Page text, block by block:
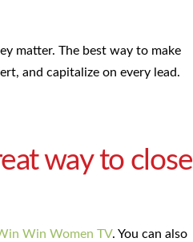
matter. The best way to make
and capitalize on every lead.
way to close
Win Women TV. You can also